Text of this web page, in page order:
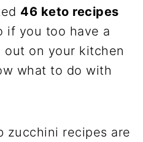
46 keto recipes
if you too have a
out on your kitchen
what to do with
zucchini recipes are